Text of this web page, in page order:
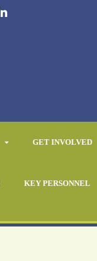
GET INVOLVED
KEY PERSONNEL